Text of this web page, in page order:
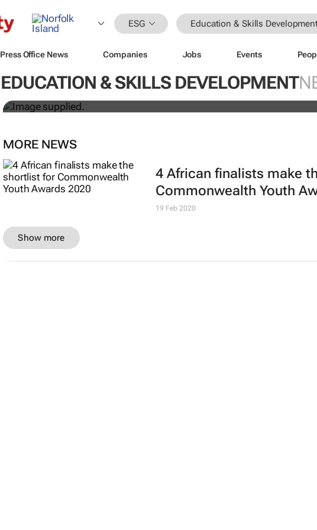
ESG Education & Skills
Press Office News Companies Jobs Events
EDUCATION & SKILLS DEVELOPMENT
Designers Hugo Dumas and Carla Zhang
solutions to fashion’s growing waste
MORE NEWS
4 African finalists make
Commonwealth Youth
19 Feb 2020
Show more